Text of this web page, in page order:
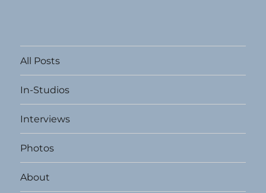
All Posts
In-Studios
Interviews
Photos
About